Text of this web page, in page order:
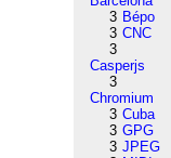
3 Bépo
3 CNC
3
Casperjs
3
Chromium
3 Cuba
3 GPG
3 JPEG